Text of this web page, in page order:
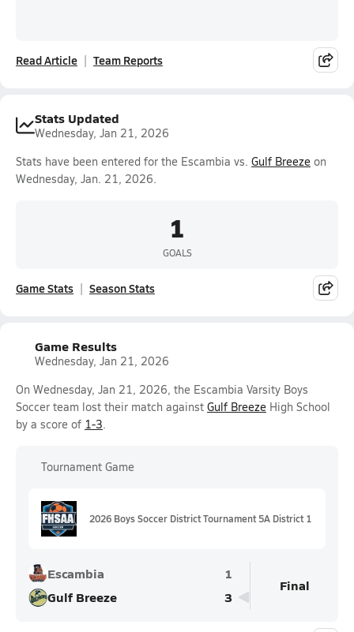
Read Article Team Reports
Stats Updated
Wednesday, Jan 21, 2026
Stats have been entered for the Escambia vs. Gulf Breeze on
Wednesday, Jan. 21, 2026.
1
GOALS
Game Stats Season Stats
Game Results
Wednesday, Jan 21, 2026
On Wednesday, Jan 21, 2026, the Escambia Varsity Boys
Soccer team lost their match against Gulf Breeze High School
by a score of 1-3.
Tournament Game
2026 Boys Soccer District Tournament 5A District 1
Escambia
1
Gulf Breeze
3
Final